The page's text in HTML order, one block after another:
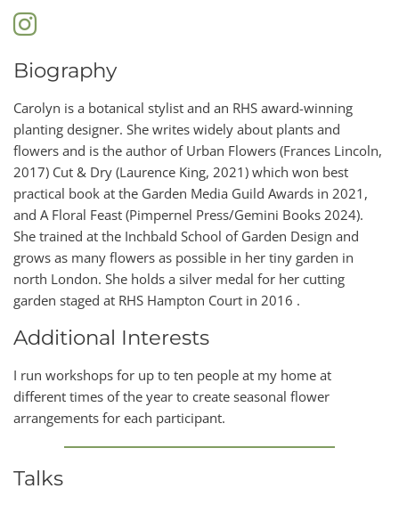
Biography
Carolyn is a botanical stylist and an RHS award-winning
planting designer. She writes widely about plants and
flowers and is the author of Urban Flowers (Frances Lincoln,
2017) Cut & Dry (Laurence King, 2021) which won best
practical book at the Garden Media Guild Awards in 2021,
and A Floral Feast (Pimpernel Press/Gemini Books 2024).
She trained at the Inchbald School of Garden Design and
grows as many flowers as possible in her tiny garden in
north London. She holds a silver medal for her cutting
garden staged at RHS Hampton Court in 2016 .
Additional Interests
I run workshops for up to ten people at my home at
different times of the year to create seasonal flower
arrangements for each participant.
Talks